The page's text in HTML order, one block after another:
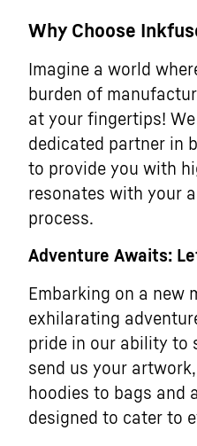
Why Choose
Imagine a world
burden of
at your fingertips!
dedicated partner in
to provide you with
resonates with your
process.
Adventure Awaits:
Embarking on a new
exhilarating
pride in our ability to
send us your
hoodies to bags and
designed to cater to